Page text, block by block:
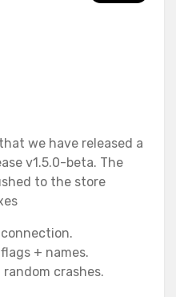
we have released a
v1.5.0-beta. The
to the store
+ names.
crashes.